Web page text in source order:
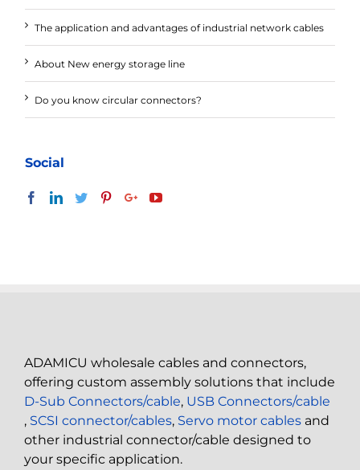
The application and advantages of industrial network cables
About New energy storage line
Do you know circular connectors?
Social
ADAMICU wholesale cables and connectors,
offering custom assembly solutions that include
D-Sub Connectors/cable, USB Connectors/cable
, SCSI connector/cables, Servo motor cables and
other industrial connector/cable designed to
your specific application.